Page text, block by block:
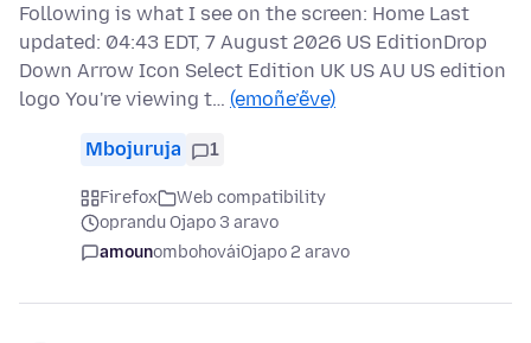
Following is what I see on the screen: Home Last
updated: 04:43 EDT, 7 August 2026 US EditionDrop
Down Arrow Icon Select Edition UK US AU US edition
logo You're viewing t… (emoñe’ẽve)
Mbojuruja 1
Firefox
Web compatibility
oprandu Ojapo 3 aravo
amounombohováiOjapo 2 aravo